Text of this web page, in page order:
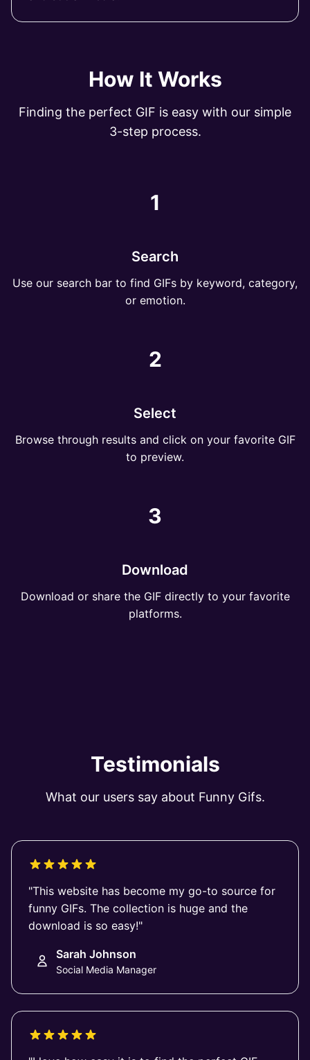
How It Works
Finding the perfect GIF is easy with our simple
3-step process.
1
Search
Use our search bar to find GIFs by keyword, category,
or emotion.
2
Select
Browse through results and click on your favorite GIF
to preview.
3
Download
Download or share the GIF directly to your favorite
platforms.
Testimonials
What our users say about Funny Gifs.
"This website has become my go-to source for
funny GIFs. The collection is huge and the
download is so easy!"
Sarah Johnson
Social Media Manager